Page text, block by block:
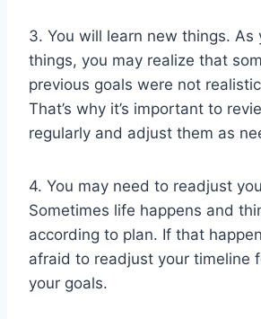
3. You will learn new things. As
things, you may realize that
previous goals were not
That’s why it’s important to
regularly and adjust them as
4. You may need to readjust
Sometimes life happens and
according to plan. If that
afraid to readjust your timeline
your goals.